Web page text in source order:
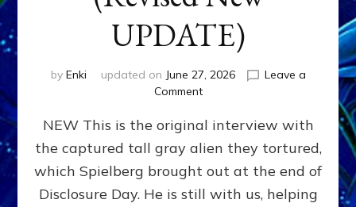
UPDATE)
by Enki updated on June 27, 2026
Leave a
Commenton
EXPERIENCERS:
AMBASSADORS
OF
ALIENS,
ANUNNAKI,
NEW This is the original interview with
the captured tall gray alien they tortured,
which Spielberg brought out at the end of
Disclosure Day. He is still with us, helping